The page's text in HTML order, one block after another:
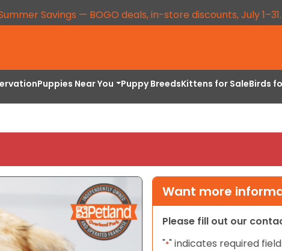
Savings — BOGO deals, in-store discounts, July
Puppies Near You Puppy BreedsKittens for SaleBirds
Want more
Please fill out our
"*" indicates required